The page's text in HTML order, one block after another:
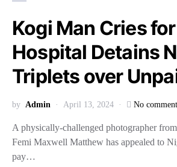
Kogi Man Cries
Hospital Detains
Triplets over
by Admin April 13, 2024 No
A physically-challenged photographer
Femi Maxwell Matthew has appealed to
pay…